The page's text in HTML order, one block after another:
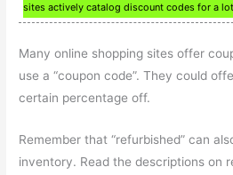
sites actively catalog discount codes for a
Many online shopping sites offer
use a “coupon code”. They could
certain percentage off.
Remember that “refurbished” can
inventory. Read the descriptions on